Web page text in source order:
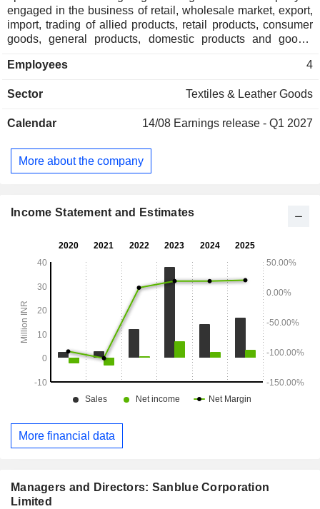
Managers and Directors: Sanblue Corporation
Limited
engaged in the business of retail, wholesale market, export,
import, trading of allied products, retail products, consumer
goods, general products, domestic products and goods,
nature and descriptions and to act as agents, dealers,
consignors, consignees and merchants in all classes and
made fibers, cotton fibers, textiles, yarns, steel, chemicals,
Employees 4
Sector Textiles & Leather Goods
Calendar 14/08 Earnings release - Q1 2027
More about the company
Income Statement and Estimates
More financial data